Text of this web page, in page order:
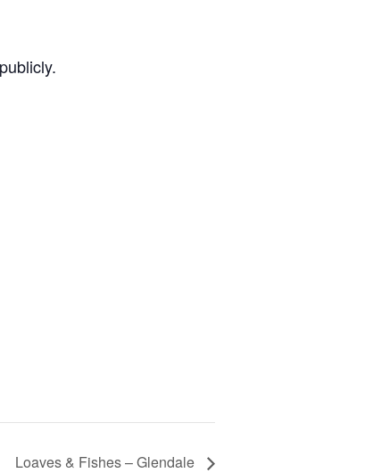
Loaves & Fishes – Glendale